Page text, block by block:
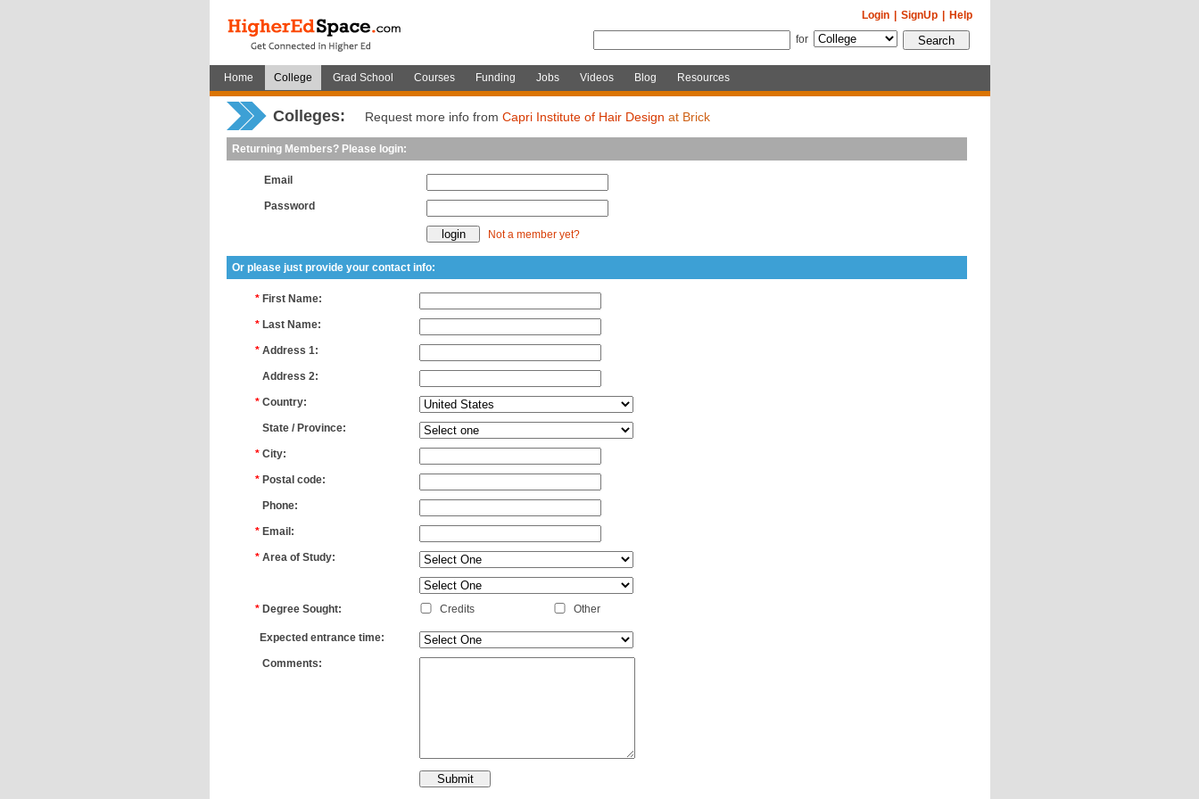
Help
SignUp
Login
for
Home College Grad School Courses Funding Jobs Videos Blog Resources
Colleges: Request more info from Capri Institute of Hair Design at Brick
Returning Members? Please login:
Email
Password
Not a member yet?
Or please just provide your contact info:
* First Name:
* Last Name:
*Address 1:
Address 2:
*Country:
State / Province:
*City:
*Postal code:
Phone:
* Email:
*Area of Study:
* Degree Sought: Credits Other
Expected entrance time:
Comments: